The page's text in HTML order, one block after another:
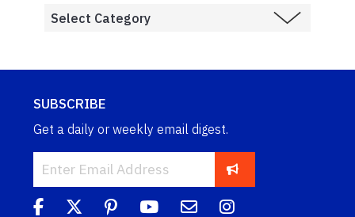
SUBSCRIBE
Get a daily or weekly email digest.